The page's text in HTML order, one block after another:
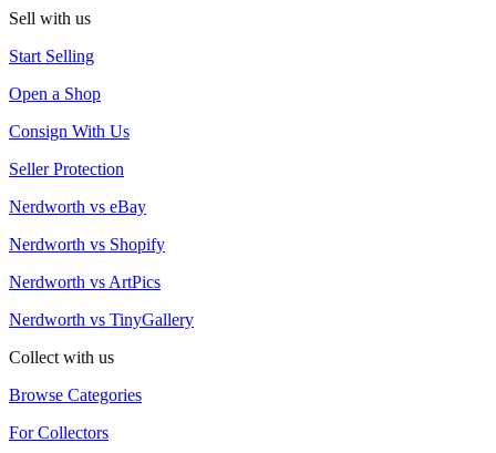
Sell with us
Start Selling
Open a Shop
Consign With Us
Seller Protection
Nerdworth vs eBay
Nerdworth vs Shopify
Nerdworth vs ArtPics
Nerdworth vs TinyGallery
Collect with us
Browse Categories
For Collectors